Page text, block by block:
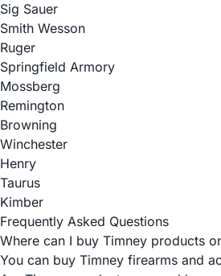
Sig Sauer
Smith Wesson
Ruger
Springfield Armory
Mossberg
Remington
Browning
Winchester
Henry
Taurus
Kimber
Frequently Asked Questions
Where can I buy Timney products
You can buy Timney firearms and